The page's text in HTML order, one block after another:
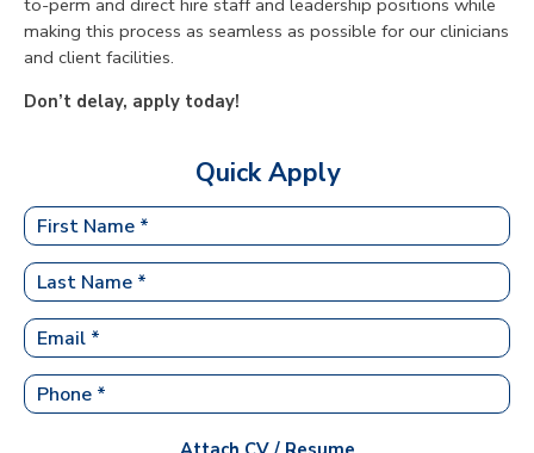
making this process as seamless as possible for our clinicians
and client facilities.
Don’t delay, apply today!
Quick Apply